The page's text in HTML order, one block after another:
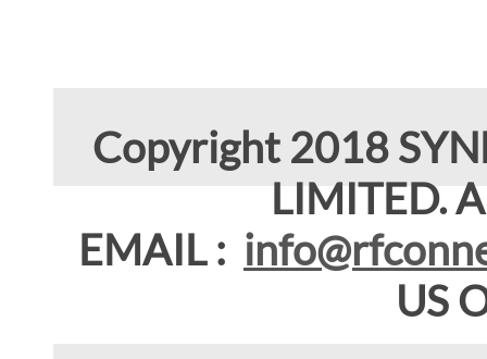
Copyright 2018
LIMITED.
EMAIL :
US